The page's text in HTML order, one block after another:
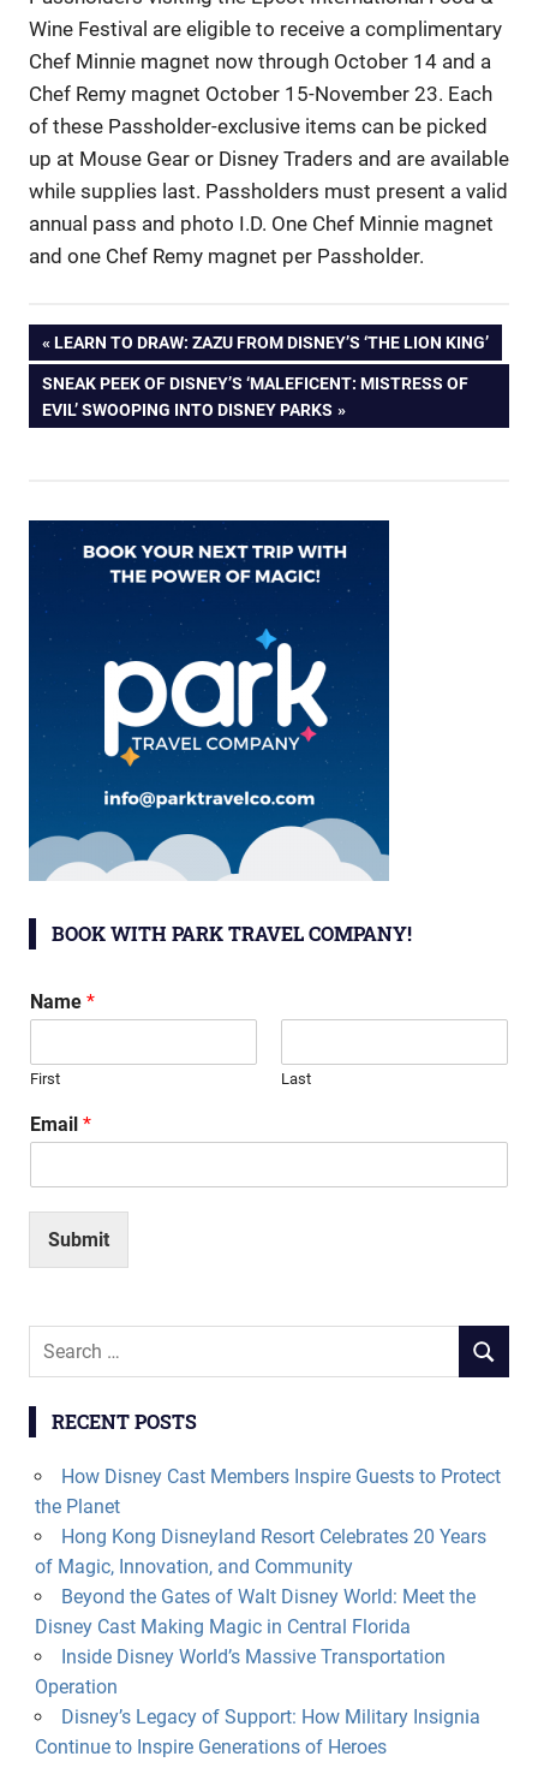
Wine Festival are eligible to receive a complimentary
Chef Minnie magnet now through October 14 and a
Chef Remy magnet October 15-November 23. Each
of these Passholder-exclusive items can be picked
up at Mouse Gear or Disney Traders and are available
while supplies last. Passholders must present a valid
annual pass and photo I.D. One Chef Minnie magnet
and one Chef Remy magnet per Passholder.
Post
navigation
PREVIOUS
POST:
LEARN TO DRAW: ZAZU FROM DISNEY’S ‘THE LION KING’
NEXT
POST:
SNEAK PEEK OF DISNEY’S ‘MALEFICENT: MISTRESS OF
EVIL’ SWOOPING INTO DISNEY PARKS
BOOK WITH PARK TRAVEL COMPANY!
Name *
First Last
Email *
Submit
Search
SEARCH
RECENT POSTS
How Disney Cast Members Inspire Guests to Protect
the Planet
Hong Kong Disneyland Resort Celebrates 20 Years
of Magic, Innovation, and Community
Beyond the Gates of Walt Disney World: Meet the
Disney Cast Making Magic in Central Florida
Inside Disney World’s Massive Transportation
Operation
Disney’s Legacy of Support: How Military Insignia
Continue to Inspire Generations of Heroes